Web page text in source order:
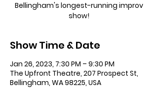
Bellingham's longest-running improv
show!
Show Time & Date
Jan 26, 2023, 7:30 PM – 9:30 PM
The Upfront Theatre, 207 Prospect St,
Bellingham, WA 98225, USA